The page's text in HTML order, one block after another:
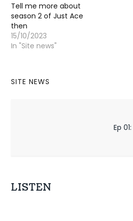
Tell me more about
season 2 of Just Ace
then
15/10/2023
In "Site news"
SITE NEWS
n
Ep
LISTEN